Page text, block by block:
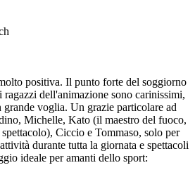
positiva. Il punto forte del soggiorno
ragazzi dell'animazione sono carinissimi,
voglia. Un grazie particolare ad
Michelle, Kato (il maestro del fuoco,
Ciccio e Tommaso, solo per
durante tutta la giornata e spettacoli
ideale per amanti dello sport: